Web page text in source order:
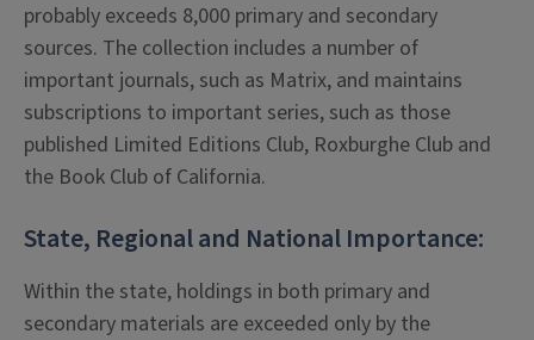
probably exceeds 8,000 primary and secondary
sources. The collection includes a number of
important journals, such as Matrix, and maintains
subscriptions to important series, such as those
published Limited Editions Club, Roxburghe Club and
the Book Club of California.
State, Regional and National Importance:
Within the state, holdings in both primary and
secondary materials are exceeded only by the